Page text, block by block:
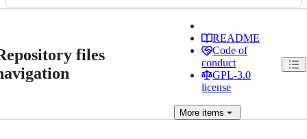
files
README
Code of
conduct
GPL-3.0
license
More items